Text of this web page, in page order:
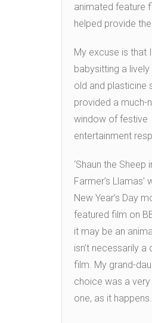
animated feature
helped provide
My excuse is that
babysitting a
old and plasticine
provided a much-
window of festive
entertainment
‘Shaun the Sheep
Farmer’s Llamas’
New Year’s Day
featured film on
it may be an
isn’t necessarily a
film. My grand-
choice was a
one, as it happens.